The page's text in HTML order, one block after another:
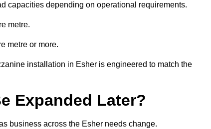
capacities depending on operational requirements.
metre.
metre or more.
installation in Esher is engineered to match the
Expanded Later?
business across the Esher needs change.